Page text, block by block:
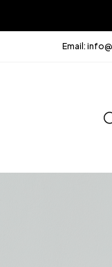
Email: